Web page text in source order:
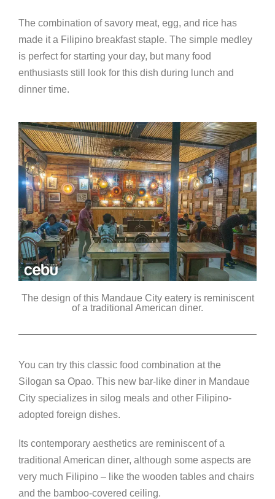
The combination of savory meat, egg, and rice has
made it a Filipino breakfast staple. The simple medley
is perfect for starting your day, but many food
enthusiasts still look for this dish during lunch and
dinner time.
The design of this Mandaue City eatery is reminiscent
of a traditional American diner.
You can try this classic food combination at the
Silogan sa Opao. This new bar-like diner in Mandaue
City specializes in silog meals and other Filipino-
adopted foreign dishes.
Its contemporary aesthetics are reminiscent of a
traditional American diner, although some aspects are
very much Filipino – like the wooden tables and chairs
and the bamboo-covered ceiling.